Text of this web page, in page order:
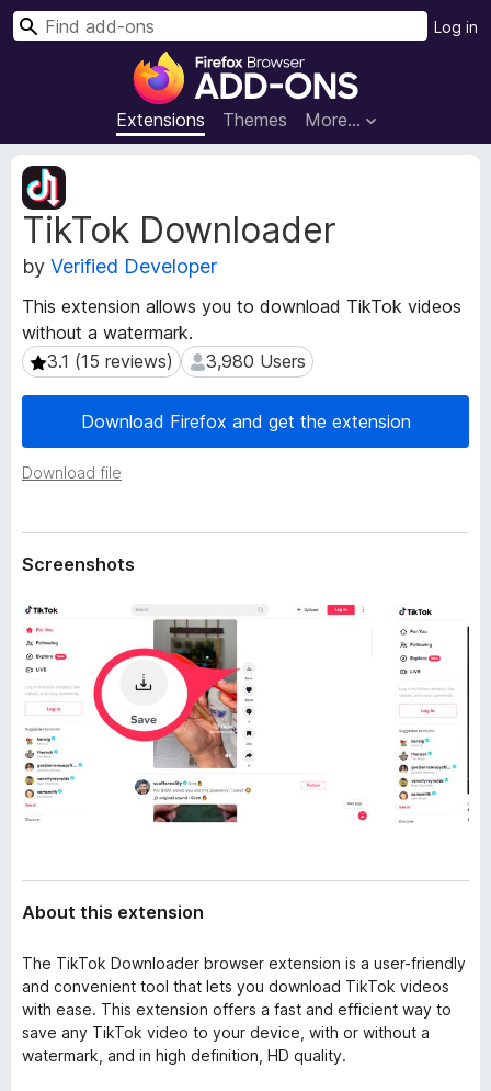
F
r
e
x
B
o
s
e
A
o
Extensions Themes More…
Log in
S
TikTok Downloader
by Verified Developer
This extension allows you to download TikTok videos
without a watermark.
3.1 (15 reviews)
3.1 (15 reviews) 3,980 Users
3,980 Users
Download Firefox and get the extension
Download file
E
x
t
e
n
o
n
M
a
d
Screenshots
About this extension
The TikTok Downloader browser extension is a user-friendly
and convenient tool that lets you download TikTok videos
with ease. This extension offers a fast and efficient way to
save any TikTok video to your device, with or without a
watermark, and in high definition, HD quality.